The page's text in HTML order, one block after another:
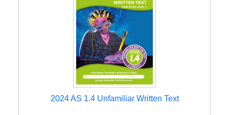
2024 AS 1.4 Unfamiliar Written Text